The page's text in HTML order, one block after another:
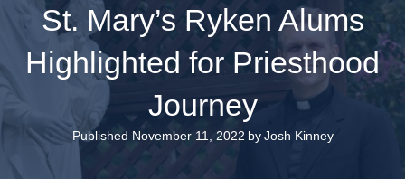
St. Mary’s Ryken Alums
Highlighted for Priesthood
Journey
Published November 11, 2022 by Josh Kinney